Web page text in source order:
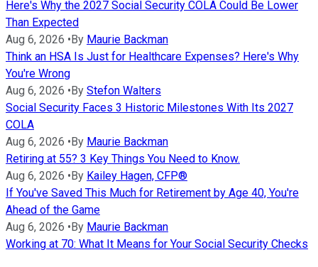
Here's Why the 2027 Social Security COLA Could Be Lower
Than Expected
Aug 6, 2026 •By Maurie Backman
Think an HSA Is Just for Healthcare Expenses? Here's Why
You're Wrong
Aug 6, 2026 •By Stefon Walters
Social Security Faces 3 Historic Milestones With Its 2027
COLA
Aug 6, 2026 •By Maurie Backman
Retiring at 55? 3 Key Things You Need to Know.
Aug 6, 2026 •By Kailey Hagen, CFP®
If You've Saved This Much for Retirement by Age 40, You're
Ahead of the Game
Aug 6, 2026 •By Maurie Backman
Working at 70: What It Means for Your Social Security Checks